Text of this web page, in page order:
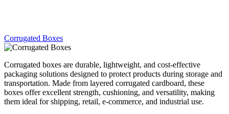
Corrugated Boxes
Corrugated boxes are durable, lightweight, and cost-effective
packaging solutions designed to protect products during storage and
transportation. Made from layered corrugated cardboard, these
boxes offer excellent strength, cushioning, and versatility, making
them ideal for shipping, retail, e-commerce, and industrial use.